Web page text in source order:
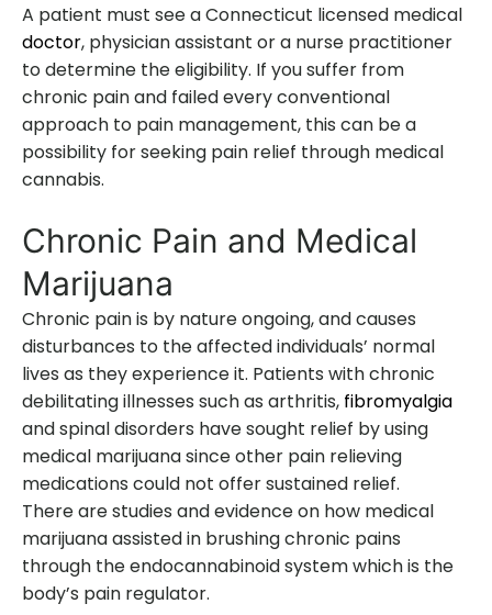
A patient must see a Connecticut licensed medical
doctor, physician assistant or a nurse practitioner
to determine the eligibility. If you suffer from
chronic pain and failed every conventional
approach to pain management, this can be a
possibility for seeking pain relief through medical
cannabis.
Chronic Pain and Medical
Marijuana
Chronic pain is by nature ongoing, and causes
disturbances to the affected individuals’ normal
lives as they experience it. Patients with chronic
debilitating illnesses such as arthritis, fibromyalgia
and spinal disorders have sought relief by using
medical marijuana since other pain relieving
medications could not offer sustained relief.
There are studies and evidence on how medical
marijuana assisted in brushing chronic pains
through the endocannabinoid system which is the
body’s pain regulator.